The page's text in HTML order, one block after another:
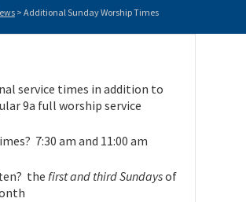
> Additional Sunday Worship Times
service times in addition to
9a full worship service
7:30 am and 11:00 am
the first and third Sundaysof